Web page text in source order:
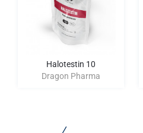
Halotestin 10
Dragon Pharma